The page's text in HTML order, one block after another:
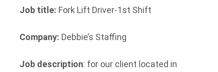
Job title: Fork Lift Driver-1st Shift
Company: Debbie’s Staffing
Job description: for our client located in